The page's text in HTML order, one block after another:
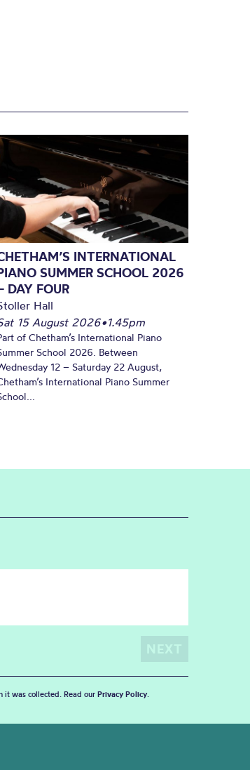
INTERNATIONAL
SUMMER SCHOOL 2026
DAY FOUR
Hall
15 August 2026•1.45pm
of Chetham’s International Piano
School 2026. Between
12 – Saturday 22 August,
International Piano Summer
it was collected. Read our Privacy Policy.